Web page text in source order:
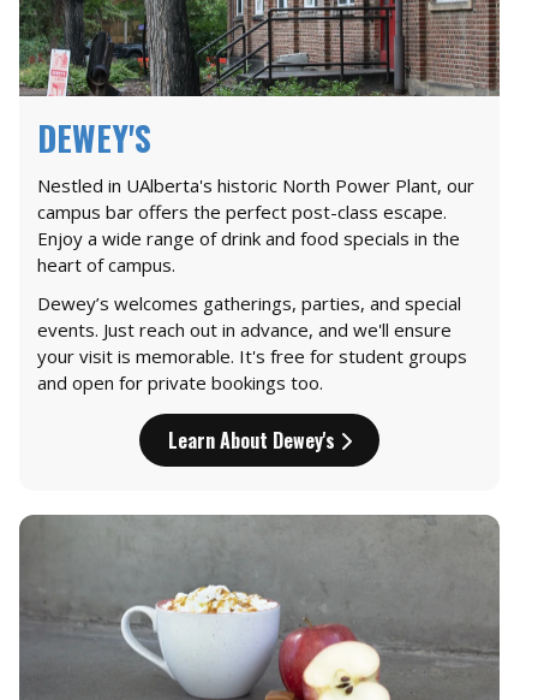
DEWEY'S
Nestled in UAlberta's historic North Power Plant, our
campus bar offers the perfect post-class escape.
Enjoy a wide range of drink and food specials in the
heart of campus.
Dewey’s welcomes gatherings, parties, and special
events. Just reach out in advance, and we'll ensure
your visit is memorable. It's free for student groups
and open for private bookings too.
Learn About Dewey's